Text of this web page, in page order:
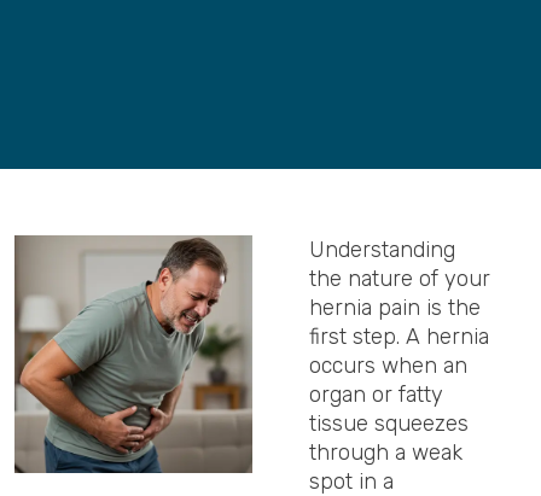
Understanding
the nature of your
hernia pain is the
first step. A hernia
occurs when an
organ or fatty
tissue squeezes
through a weak
spot in a